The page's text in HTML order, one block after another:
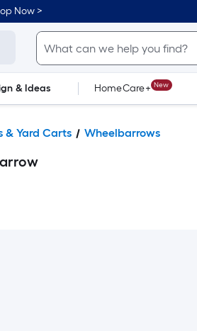
Now >
& Ideas HomeCare+ New
& Yard Carts Wheelbarrows